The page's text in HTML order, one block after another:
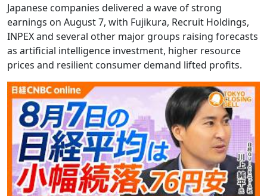
Japanese companies delivered a wave of strong
earnings on August 7, with Fujikura, Recruit Holdings,
INPEX and several other major groups raising forecasts
as artificial intelligence investment, higher resource
prices and resilient consumer demand lifted profits.